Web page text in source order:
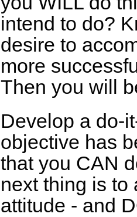
intend to do?
desire to
more
Then you will
Develop a do-
objective has
that you CAN
next thing is to
attitude - and